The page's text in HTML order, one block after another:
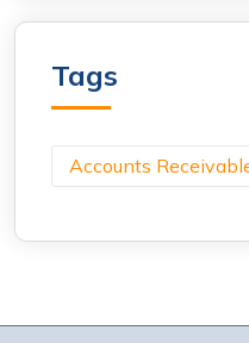
Tags
Accounts